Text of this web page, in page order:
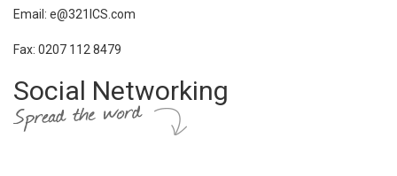
Email: e@321ICS.com
Fax: 0207 112 8479
Social Networking